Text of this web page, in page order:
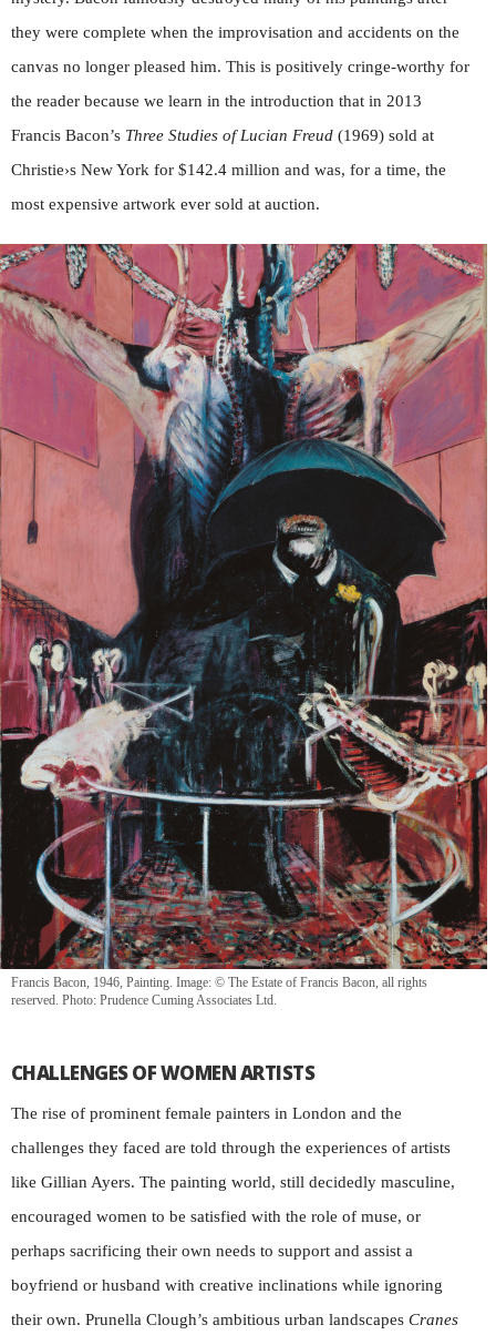
they were complete when the improvisation and accidents on the
canvas no longer pleased him. This is positively cringe-worthy for
the reader because we learn in the introduction that in 2013
Francis Bacon’s Three Studies of Lucian Freud (1969) sold at
Christie›s New York for $142.4 million and was, for a time, the
most expensive artwork ever sold at auction.
Francis Bacon, 1946, Painting. Image: © The Estate of Francis Bacon, all rights
reserved. Photo: Prudence Cuming Associates Ltd.
CHALLENGES OF WOMEN ARTISTS
The rise of prominent female painters in London and the
challenges they faced are told through the experiences of artists
like Gillian Ayers. The painting world, still decidedly masculine,
encouraged women to be satisfied with the role of muse, or
perhaps sacrificing their own needs to support and assist a
boyfriend or husband with creative inclinations while ignoring
their own. Prunella Clough’s ambitious urban landscapes Cranes